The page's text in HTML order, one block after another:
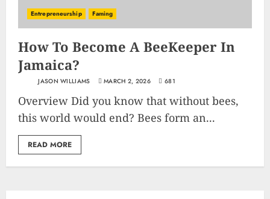
Entrepreneurship Faming
How To Become A BeeKeeper In
Jamaica?
JASON WILLIAMS MARCH 2, 2026 681
Overview Did you know that without bees,
this world would end? Bees form an...
READ MORE